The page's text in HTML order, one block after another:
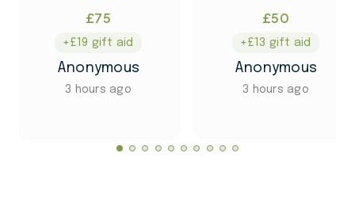
£75
+£19 gift aid
Anonymous
3 hours ago
£50
+£13 gift aid
Anonymous
3 hours ago